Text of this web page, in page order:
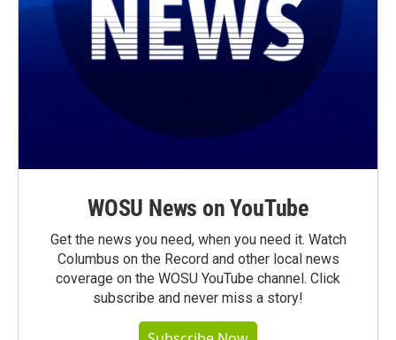
WOSU News on YouTube
Get the news you need, when you need it. Watch
Columbus on the Record and other local news
coverage on the WOSU YouTube channel. Click
subscribe and never miss a story!